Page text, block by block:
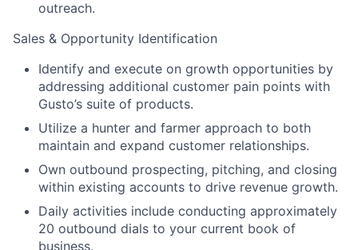
outreach.
Sales & Opportunity Identification
Identify and execute on growth opportunities by
addressing additional customer pain points with
Gusto’s suite of products.
Utilize a hunter and farmer approach to both
maintain and expand customer relationships.
Own outbound prospecting, pitching, and closing
within existing accounts to drive revenue growth.
Daily activities include conducting approximately
20 outbound dials to your current book of
business.